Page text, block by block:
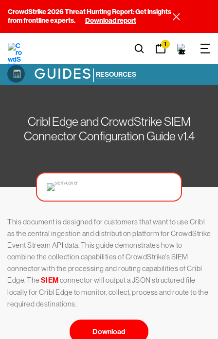
CrowdStrike 2026 Threat Hunting Report: Get insights
from frontline experts.
Download report
1
GUIDES| RESOURCES
Cribl Edge and CrowdStrike SIEM
Connector Configuration Guide v1.4
This document is designed for customers that want to use Cribl
as the central ingestion and distribution platform for CrowdStrike
Event Stream API data. This guide demonstrates how to
combine the collection capabilities of CrowdStrike's SIEM
connector with the processing and routing capabilities of Cribl
Edge. TheSIEM connector will output a JSON structured file
locally for Cribl Edge to monitor, collect, process and route to the
required destinations.
Download